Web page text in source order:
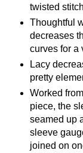
twisted
Thoughtful
decreases
curves for a
Lacy
pretty
Worked
piece, the
seamed up
sleeve
joined on